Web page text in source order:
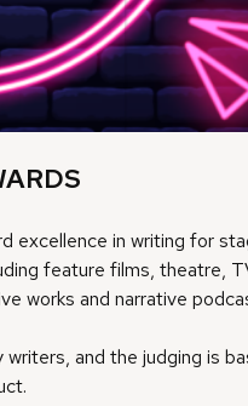
excellence in writing for
feature films, theatre,
works and narrative
and the judging is